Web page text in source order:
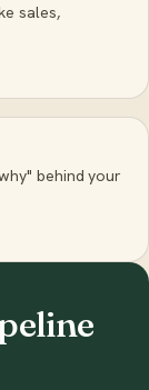
sales,
behind your